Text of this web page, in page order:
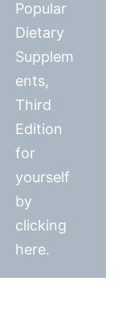
Popular
Dietary
Supplem
ents,
Third
Edition
for
yourself
by
clicking
here.